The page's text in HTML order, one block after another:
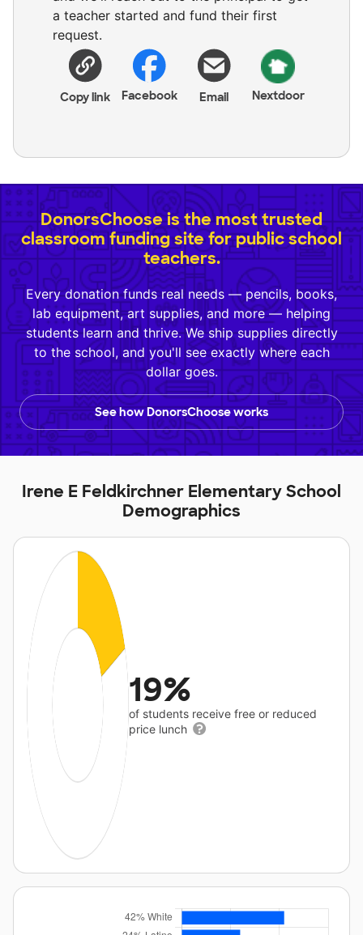
a teacher started and fund their first
request.
Copy link Facebook Email Nextdoor
DonorsChoose is the most trusted
classroom funding site for public school
teachers.
Every donation funds real needs — pencils, books,
lab equipment, art supplies, and more — helping
students learn and thrive. We ship supplies directly
to the school, and you'll see exactly where each
dollar goes.
See how DonorsChoose works
Irene E Feldkirchner Elementary School
Demographics
19%
of students receive free or reduced
price lunch